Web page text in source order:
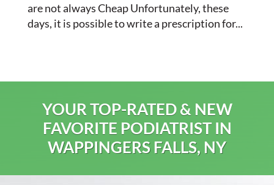
are not always Cheap Unfortunately, these
days, it is possible to write a prescription for...
YOUR TOP-RATED & NEW
FAVORITE PODIATRIST IN
WAPPINGERS FALLS, NY